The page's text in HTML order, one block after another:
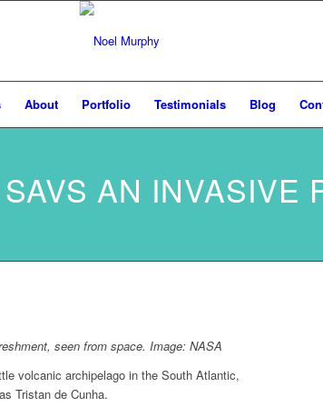
About Portfolio Testimonials Blog
AN INVASIVE
seen from space. Image: NASA
volcanic archipelago in the South Atlantic,
Tristan de Cunha.